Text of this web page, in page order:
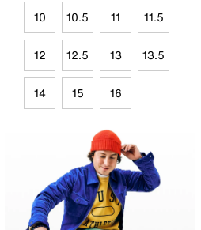
10 10.5 11 11.5
12 12.5 13 13.5
14 15 16